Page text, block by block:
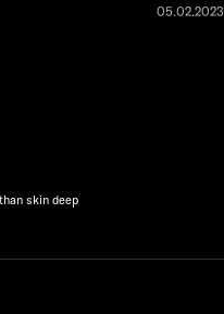
05.02.2023
skin deep